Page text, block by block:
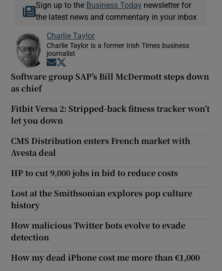
Sign up to the Business Today newsletter for
the latest news and commentary in your inbox
Charlie Taylor
Charlie Taylor is a former Irish Times business
journalist
Opens in new window
Software group SAP’s Bill McDermott steps down
as chief
Fitbit Versa 2: Stripped-back fitness tracker won’t
let you down
CMS Distribution enters French market with
Avesta deal
HP to cut 9,000 jobs in bid to reduce costs
Lost at the Smithsonian explores pop culture
history
How malicious Twitter bots evolve to evade
detection
How my dead iPhone cost me more than €1,000